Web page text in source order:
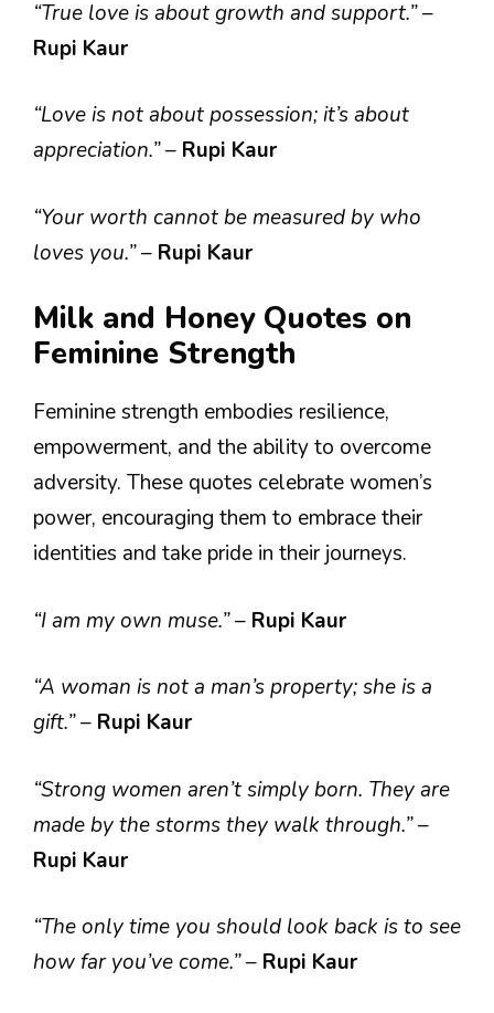
“True love is about growth and support.”–
Rupi Kaur
“Love is not about possession; it’s about
appreciation.”– Rupi Kaur
“Your worth cannot be measured by who
loves you.”– Rupi Kaur
Milk and Honey Quotes on
Feminine Strength
Feminine strength embodies resilience,
empowerment, and the ability to overcome
adversity. These quotes celebrate women’s
power, encouraging them to embrace their
identities and take pride in their journeys.
“I am my own muse.”– Rupi Kaur
“A woman is not a man’s property; she is a
gift.”– Rupi Kaur
“Strong women aren’t simply born. They are
made by the storms they walk through.”–
Rupi Kaur
“The only time you should look back is to see
how far you’ve come.”– Rupi Kaur